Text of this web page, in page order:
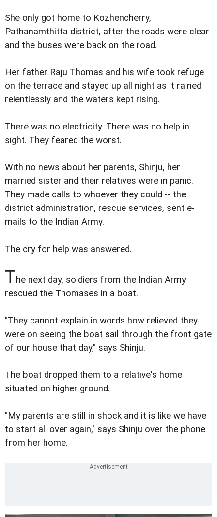
She only got home to Kozhencherry,
Pathanamthitta district, after the roads were clear
and the buses were back on the road.
Her father Raju Thomas and his wife took refuge
on the terrace and stayed up all night as it rained
relentlessly and the waters kept rising.
There was no electricity. There was no help in
sight. They feared the worst.
With no news about her parents, Shinju, her
married sister and their relatives were in panic.
They made calls to whoever they could -- the
district administration, rescue services, sent e-
mails to the Indian Army.
The cry for help was answered.
The next day, soldiers from the Indian Army
rescued the Thomases in a boat.
"They cannot explain in words how relieved they
were on seeing the boat sail through the front gate
of our house that day," says Shinju.
The boat dropped them to a relative's home
situated on higher ground.
"My parents are still in shock and it is like we have
to start all over again," says Shinju over the phone
from her home.